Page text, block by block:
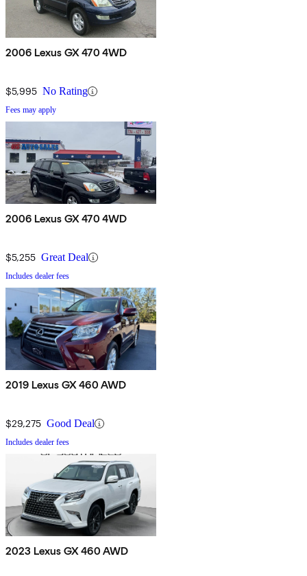
2006 Lexus GX 470 4WD
$5,995 No Rating
Fees may apply
2006 Lexus GX 470 4WD
$5,255 Great Deal
Includes dealer fees
2019 Lexus GX 460 AWD
$29,275 Good Deal
Includes dealer fees
2023 Lexus GX 460 AWD